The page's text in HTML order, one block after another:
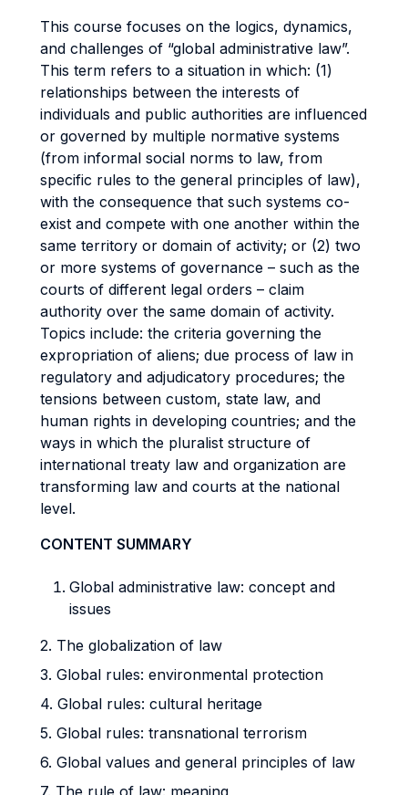
This course focuses on the logics, dynamics,
and challenges of “global administrative law”.
This term refers to a situation in which: (1)
relationships between the interests of
individuals and public authorities are influenced
or governed by multiple normative systems
(from informal social norms to law, from
specific rules to the general principles of law),
with the consequence that such systems co-
exist and compete with one another within the
same territory or domain of activity; or (2) two
or more systems of governance – such as the
courts of different legal orders – claim
authority over the same domain of activity.
Topics include: the criteria governing the
expropriation of aliens; due process of law in
regulatory and adjudicatory procedures; the
tensions between custom, state law, and
human rights in developing countries; and the
ways in which the pluralist structure of
international treaty law and organization are
transforming law and courts at the national
level.
CONTENT SUMMARY
Global administrative law: concept and
issues
2. The globalization of law
3. Global rules: environmental protection
4. Global rules: cultural heritage
5. Global rules: transnational terrorism
6. Global values and general principles of law
7. The rule of law: meaning